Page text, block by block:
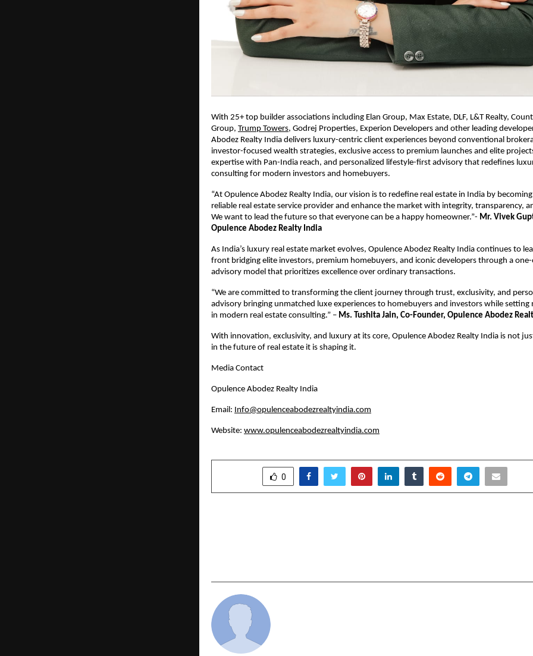
With 25+ top builder associations including Elan Group, Max Estate, DLF, L&T Realty,
Group, Trump Towers, Godrej Properties, Experion Developers and other leading
Abodez Realty India delivers luxury-centric client experiences beyond conventional
investor-focused wealth strategies, exclusive access to premium launches and elite
expertise with Pan-India reach, and personalized lifestyle-first advisory that redefines
consulting for modern investors and homebuyers.
“At Opulence Abodez Realty India, our vision is to redefine real estate in India by
reliable real estate service provider and enhance the market with integrity, transparency,
We want to lead the future so that everyone can be a happy homeowner.”- Mr. Vivek
Opulence Abodez Realty India
As India’s luxury real estate market evolves, Opulence Abodez Realty India continues to
front bridging elite investors, premium homebuyers, and iconic developers through a
advisory model that prioritizes excellence over ordinary transactions.
“We are committed to transforming the client journey through trust, exclusivity, and
advisory bringing unmatched luxe experiences to homebuyers and investors while setting
in modern real estate consulting.” – Ms. Tushita Jain, Co-Founder, Opulence Abodez
With innovation, exclusivity, and luxury at its core, Opulence Abodez Realty India is not
in the future of real estate it is shaping it.
Media Contact
Opulence Abodez Realty India
Email: Info@opulenceabodezrealtyindia.com
Website: www.opulenceabodezrealtyindia.com
0